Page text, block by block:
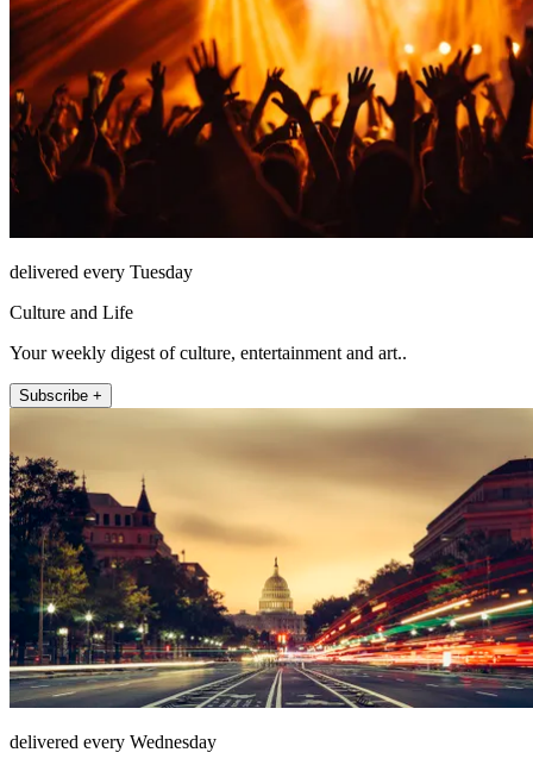
delivered every Tuesday
Culture and Life
Your weekly digest of culture, entertainment and art..
Subscribe +
delivered every Wednesday